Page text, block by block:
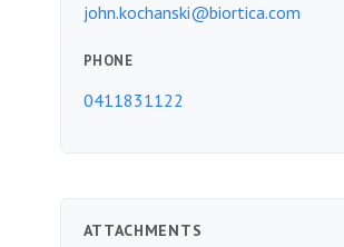
john.kochanski@biortica.com
PHONE
0411831122
ATTACHMENTS